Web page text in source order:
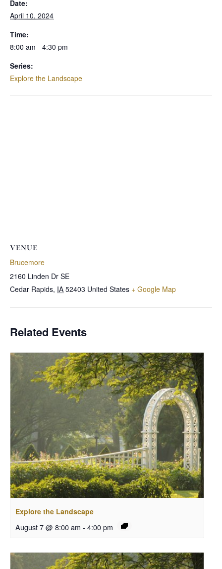
Date:
April 10, 2024
Time:
8:00 am - 4:30 pm
Series:
Explore the Landscape
VENUE
Brucemore
2160 Linden Dr SE
Cedar Rapids, IA 52403 United States + Google Map
Related Events
Explore the Landscape
August 7 @ 8:00 am - 4:00 pm